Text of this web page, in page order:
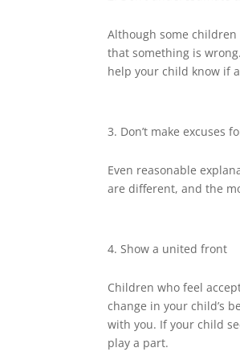
Although some
that something is
help your child know if
Don’t make excuses
Even reasonable
are different, and the
Show a united front
Children who feel
change in your child’s
with you. If your child
play a part.